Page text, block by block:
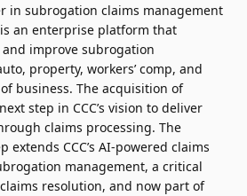
in subrogation claims management
an enterprise platform that
improve subrogation
property, workers’ comp, and
business. The acquisition of
step in CCC’s vision to deliver
claims processing. The
extends CCC’s AI-powered claims
management, a critical
resolution, and now part of